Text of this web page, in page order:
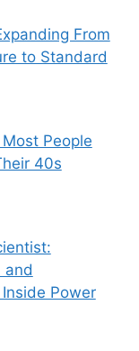
From
to Standard
People
40s
and
Power